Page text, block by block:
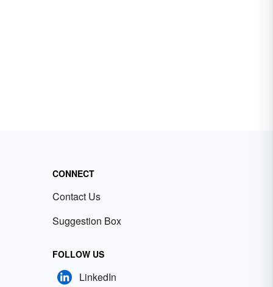
CONNECT
Contact Us
Suggestion Box
FOLLOW US
LinkedIn